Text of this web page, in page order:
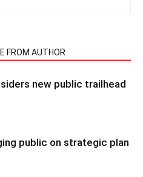
FROM AUTHOR
new public trailhead
public on strategic plan